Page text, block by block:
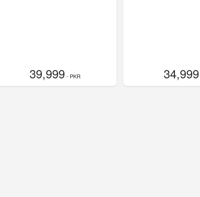
39,999- PKR 34,999